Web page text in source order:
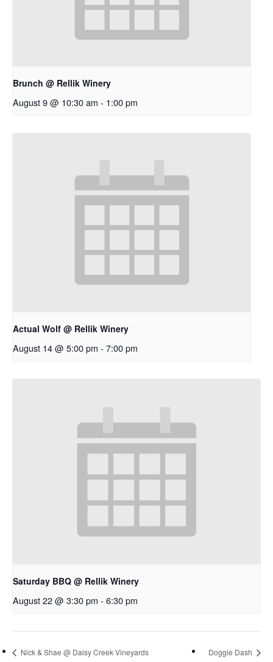
Brunch @ Rellik Winery
August 9 @ 10:30 am - 1:00 pm
Actual Wolf @ Rellik Winery
August 14 @ 5:00 pm - 7:00 pm
Saturday BBQ @ Rellik Winery
August 22 @ 3:30 pm - 6:30 pm
Nick & Shae @ Daisy Creek Vineyards Doggie Dash